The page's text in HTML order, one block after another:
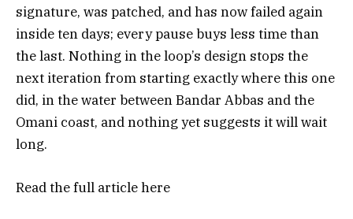
signature, was patched, and has now failed again
inside ten days; every pause buys less time than
the last. Nothing in the loop’s design stops the
next iteration from starting exactly where this one
did, in the water between Bandar Abbas and the
Omani coast, and nothing yet suggests it will wait
long.
Read the full articlehere